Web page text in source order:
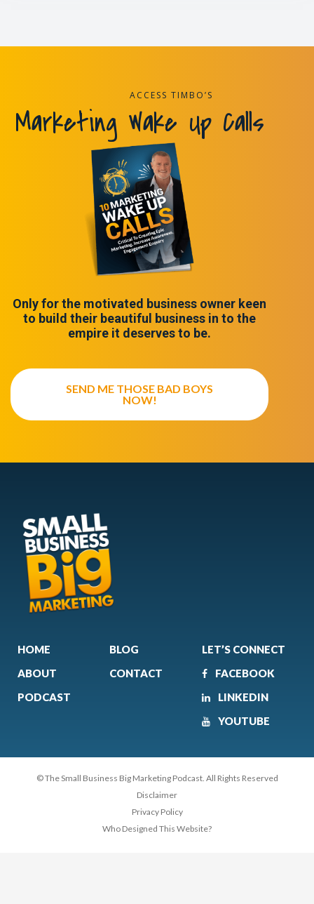
ACCESS TIMBO’S
Marketing Wake Up Calls
Only for the motivated business owner keen
to build their beautiful business in to the
empire it deserves to be.
SEND ME THOSE BAD BOYS
NOW!
HOME
ABOUT
PODCAST
BLOG
CONTACT
LET’S CONNECT
FACEBOOK
LINKEDIN
YOUTUBE
© The Small Business Big Marketing Podcast. All Rights Reserved
Disclaimer
Privacy Policy
Who Designed This Website?